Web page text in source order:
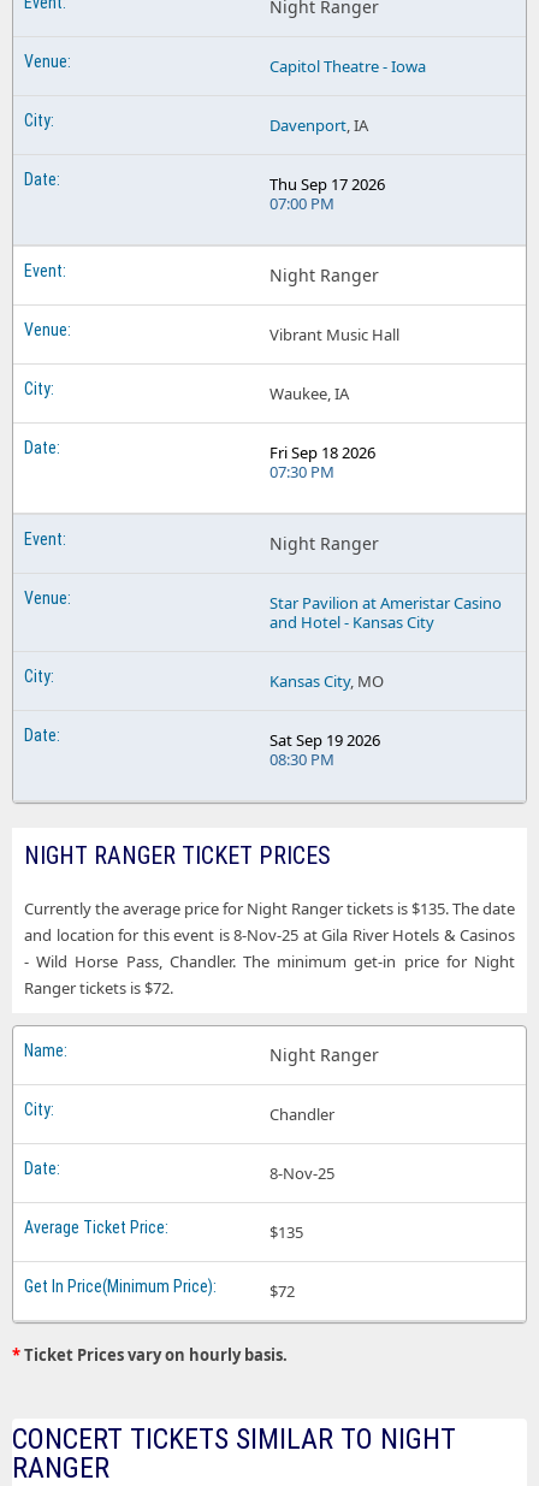
Night Ranger
Capitol Theatre - Iowa
Davenport, IA
Thu Sep 17 2026
07:00 PM
Night Ranger
Vibrant Music Hall
Waukee, IA
Fri Sep 18 2026
07:30 PM
Night Ranger
Star Pavilion at Ameristar Casino
and Hotel - Kansas City
Kansas City, MO
Sat Sep 19 2026
08:30 PM
NIGHT RANGER TICKET PRICES
Currently the average price for Night Ranger tickets is $135. The date
and location for this event is 8-Nov-25 at Gila River Hotels & Casinos
- Wild Horse Pass, Chandler. The minimum get-in price for Night
Ranger tickets is $72.
Night Ranger
Chandler
8-Nov-25
$135
$72
*Ticket Prices vary on hourly basis.
CONCERT TICKETS SIMILAR TO NIGHT
RANGER